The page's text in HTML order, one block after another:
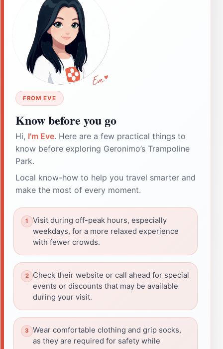
FROM EVE
Know before you go
Hi, I'm Eve. Here are a few practical things to
know before exploring Geronimo’s Trampoline
Park.
Local know-how to help you travel smarter and
make the most of every moment.
Visit during off-peak hours, especially
weekdays, for a more relaxed experience
with fewer crowds.
Check their website or call ahead for special
events or discounts that may be available
during your visit.
Wear comfortable clothing and grip socks,
as they are required for safety while